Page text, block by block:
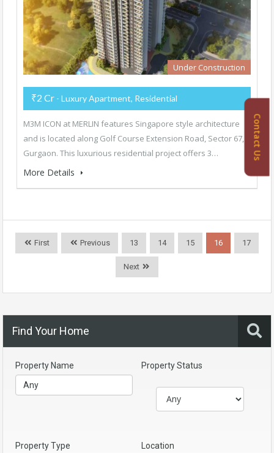
Under Construction
₹2 Cr - Luxury Apartment, Residential
M3M ICON at MERLIN features Singapore style architecture
and is located along Golf Course Extension Road, Sector 67,
Gurgaon. This luxurious residential project offers 3…
More Details
First Previous 13 14 15 16 17
Next
Find Your Home
Property Name Property Status
Property Type Location
Contact Us